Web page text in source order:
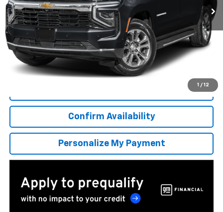
1 / 12
*Excludes tax, title & fees Disclaimers
Confirm Availability
Personalize My Payment